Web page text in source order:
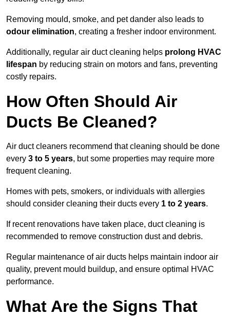
Removing mould, smoke, and pet dander also leads to
odour elimination, creating a fresher indoor environment.
Additionally, regular air duct cleaning helps prolong HVAC
lifespan by reducing strain on motors and fans, preventing
costly repairs.
How Often Should Air
Ducts Be Cleaned?
Air duct cleaners recommend that cleaning should be done
every 3 to 5 years, but some properties may require more
frequent cleaning.
Homes with pets, smokers, or individuals with allergies
should consider cleaning their ducts every 1 to 2 years.
If recent renovations have taken place, duct cleaning is
recommended to remove construction dust and debris.
Regular maintenance of air ducts helps maintain indoor air
quality, prevent mould buildup, and ensure optimal HVAC
performance.
What Are the Signs That